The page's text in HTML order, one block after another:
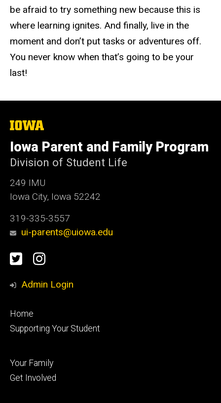
be afraid to try something new because this is
where learning ignites. And finally, live in the
moment and don’t put tasks or adventures off.
You never know when that’s going to be your
last!
The
of
Iowa
Iowa Parent and Family Program
Division of Student Life
249 IMU
Iowa City, Iowa 52242
319-335-3557
ui-parents@uiowa.edu
Social
Media
TwitterInstagram
Admin Login
Footer
primary
Home
Supporting Your Student
Footer
secondary
Your Family
Get Involved